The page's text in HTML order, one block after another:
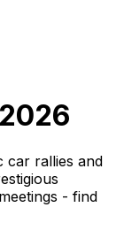
car rallies and
- find